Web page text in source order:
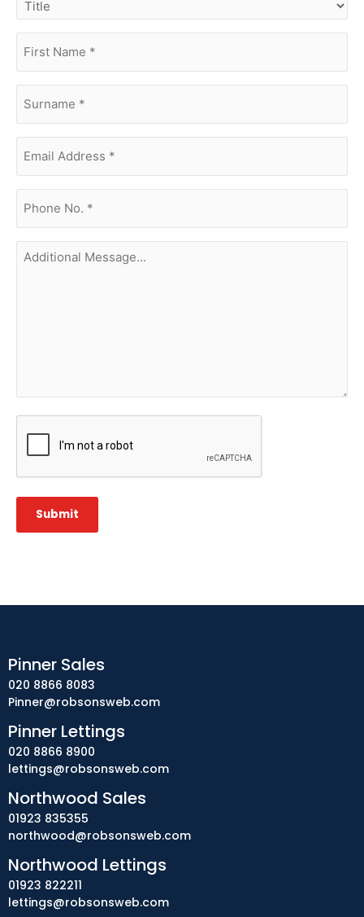
name (Required)
Address(Required)
no.
(Required)
Additional
Message...
CAPTCHA
Submit
Pinner Sales
020 8866 8083
Pinner@robsonsweb.com
Pinner Lettings
020 8866 8900
lettings@robsonsweb.com
Northwood Sales
01923 835355
northwood@robsonsweb.com
Northwood Lettings
01923 822211
lettings@robsonsweb.com